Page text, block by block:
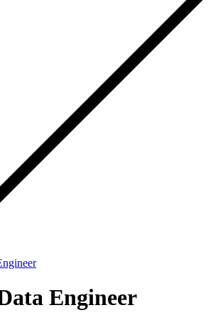
Engineer